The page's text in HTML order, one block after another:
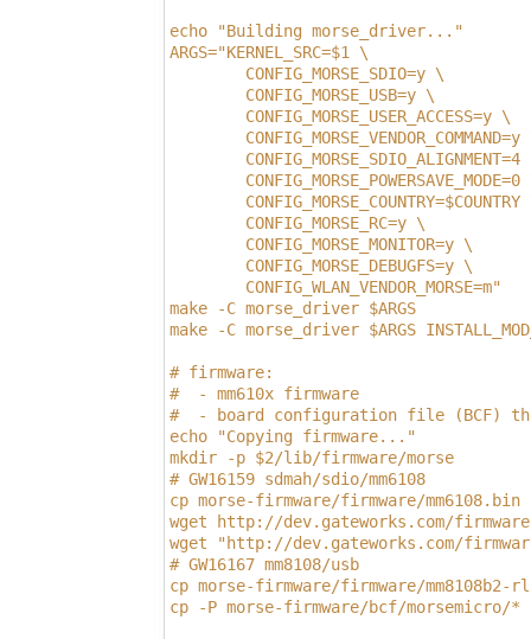
echo "Building morse_driver..."
ARGS="KERNEL_SRC=$1 \
        CONFIG_MORSE_SDIO=y \
        CONFIG_MORSE_USB=y \
        CONFIG_MORSE_USER_ACCESS=y \
CONFIG_MORSE_VENDOR_COMMAND=y
CONFIG_MORSE_SDIO_ALIGNMENT=4
CONFIG_MORSE_POWERSAVE_MODE=0
CONFIG_MORSE_COUNTRY=$COUNTRY
        CONFIG_MORSE_RC=y \
        CONFIG_MORSE_MONITOR=y \
        CONFIG_MORSE_DEBUGFS=y \
        CONFIG_WLAN_VENDOR_MORSE=m"
make -C morse_driver $ARGS
make -C morse_driver $ARGS
# firmware:
#  - mm610x firmware
#  - board configuration file (BCF)
echo "Copying firmware..."
mkdir -p $2/lib/firmware/morse
# GW16159 sdmah/sdio/mm6108
cp morse-firmware/firmware/
wget http://dev.gateworks.com/firmware/
wget "http://dev.gateworks.com/
# GW16167 mm8108/usb
cp morse-firmware/firmware/
cp -P morse-firmware/bcf/morsemicro/